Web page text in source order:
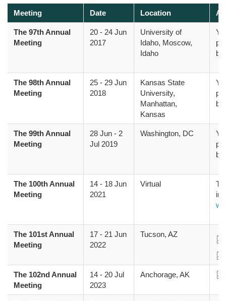
Meeting Date Location
The 97th Annual
Meeting
20 - 24 Jun
2017
University of
Idaho, Moscow,
Idaho
The 98th Annual
Meeting
25 - 29 Jun
2018
Kansas State
University,
Manhattan,
Kansas
The 99th Annual
Meeting
28 Jun - 2
Jul 2019
Washington, DC
The 100th Annual
Meeting
14 - 18 Jun
2021
Virtual
The 101st Annual
Meeting
17 - 21 Jun
2022
Tucson, AZ
The 102nd Annual
Meeting
14 - 20 Jul
2023
Anchorage, AK